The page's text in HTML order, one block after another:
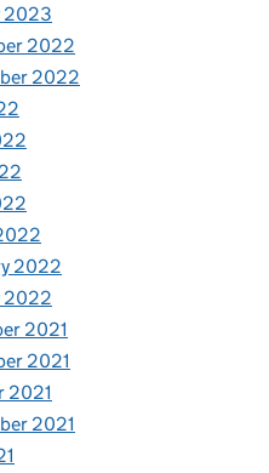
2023
2022
2022
2022
2022
2021
2021
2021
2021